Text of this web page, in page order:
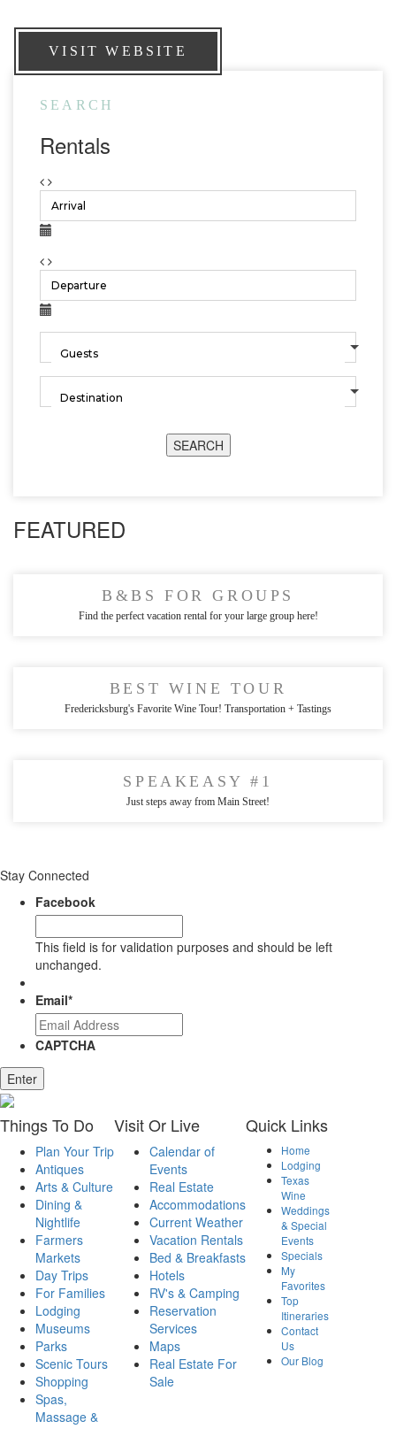
VISIT WEBSITE
SEARCH
Rentals
SEARCH
FEATURED
B&BS FOR GROUPS
Find the perfect vacation rental for your large group here!
BEST WINE TOUR
Fredericksburg's Favorite Wine Tour! Transportation + Tastings
SPEAKEASY #1
Just steps away from Main Street!
Stay Connected
Facebook
This field is for validation purposes and should be left
unchanged.
Email*
CAPTCHA
Enter
ThingsTo Do
Plan Your Trip
Antiques
Arts & Culture
Dining &
Nightlife
Farmers
Markets
Day Trips
For Families
Lodging
Museums
Parks
Scenic Tours
Shopping
Spas,
Massage &
VisitOr Live
Calendar of
Events
Real Estate
Accommodations
Current Weather
Vacation Rentals
Bed & Breakfasts
Hotels
RV's & Camping
Reservation
Services
Maps
Real Estate For
Sale
Quick Links
Home
Lodging
Texas
Wine
Weddings
& Special
Events
Specials
My
Favorites
Top
Itineraries
Contact
Us
Our Blog